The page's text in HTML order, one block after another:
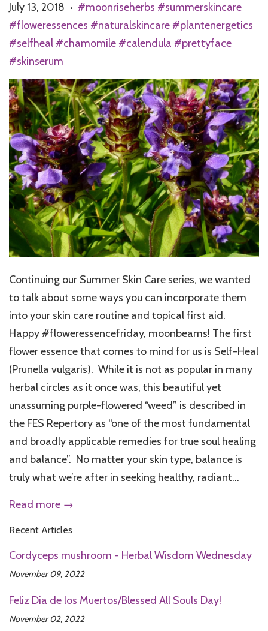
July 13, 2018 •
#moonriseherbs #summerskincare
#floweressences #naturalskincare #plantenergetics
#selfheal #chamomile #calendula #prettyface
#skinserum
Continuing our Summer Skin Care series, we wanted
to talk about some ways you can incorporate them
into your skin care routine and topical first aid.
Happy #floweressencefriday, moonbeams! The first
flower essence that comes to mind for us is Self-Heal
(Prunella vulgaris). While it is not as popular in many
herbal circles as it once was, this beautiful yet
unassuming purple-flowered “weed” is described in
the FES Repertory as “one of the most fundamental
and broadly applicable remedies for true soul healing
and balance”. No matter your skin type, balance is
truly what we’re after in seeking healthy, radiant...
Read more →
Recent Articles
Cordyceps mushroom - Herbal Wisdom Wednesday
November 09, 2022
Feliz Dia de los Muertos/Blessed All Souls Day!
November 02, 2022